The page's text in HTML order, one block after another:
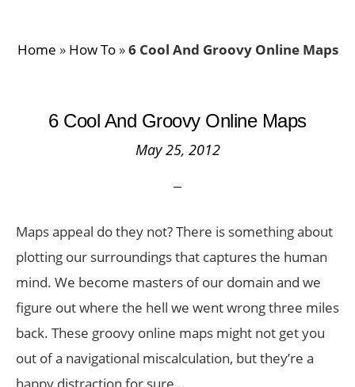
Home » How To»6 Cool And Groovy Online Maps
6 Cool And Groovy Online Maps
May 25, 2012
Maps appeal do they not? There is something about
plotting our surroundings that captures the human
mind. We become masters of our domain and we
figure out where the hell we went wrong three miles
back. These groovy online maps might not get you
out of a navigational miscalculation, but they’re a